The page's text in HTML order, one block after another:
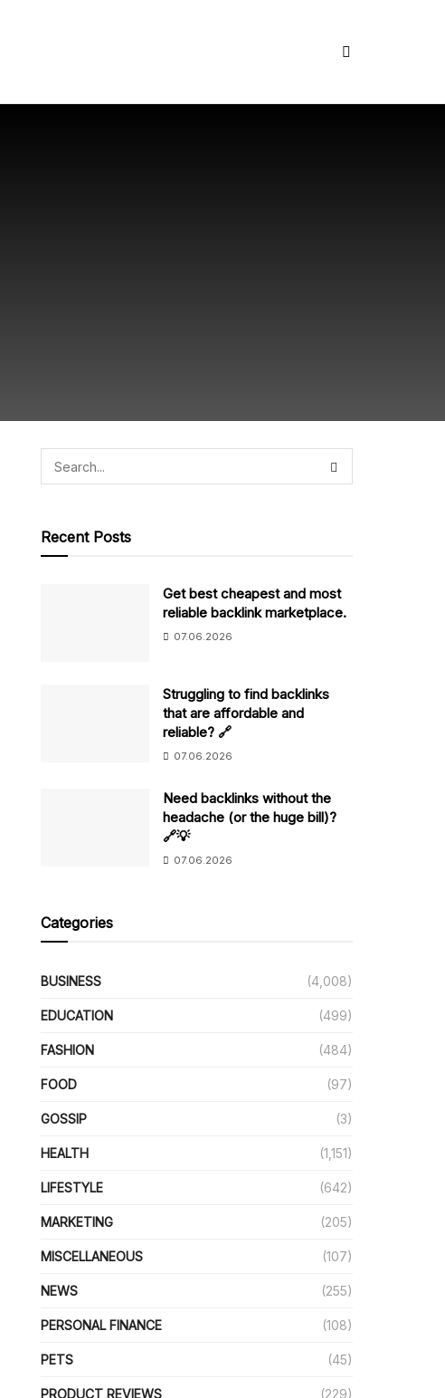
Recent Posts
Get best cheapest and most
reliable backlink marketplace.
07.06.2026
Struggling to find backlinks
that are affordable and
reliable? 🔗
07.06.2026
Need backlinks without the
headache (or the huge bill)?
🔗💡
07.06.2026
Categories
BUSINESS (4,008)
EDUCATION (499)
FASHION (484)
FOOD (97)
GOSSIP (3)
HEALTH (1,151)
LIFESTYLE (642)
MARKETING (205)
MISCELLANEOUS (107)
NEWS (255)
PERSONAL FINANCE (108)
PETS (45)
PRODUCT REVIEWS (229)